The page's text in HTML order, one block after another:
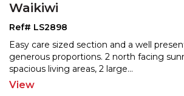
Waikiwi
Ref# LS2898
Easy care sized section and a well
generous proportions. 2 north facing
spacious living areas, 2 large...
View